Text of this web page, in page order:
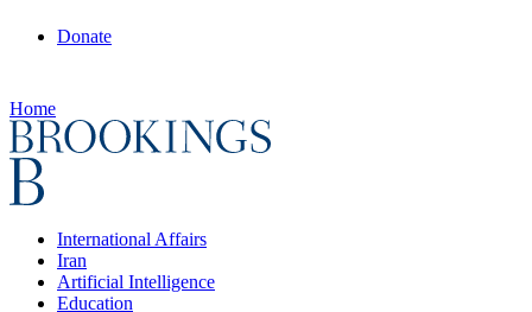
Donate
Home
International Affairs
Iran
Artificial Intelligence
Education